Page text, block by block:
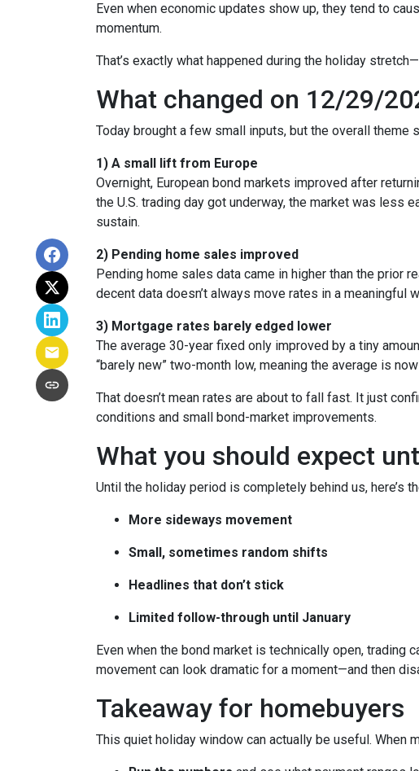
Even when economic updates show up, they tend to
momentum.
That’s exactly what happened during the holiday
What changed on 12/29/
Today brought a few small inputs, but the overall theme
1) A small lift from Europe
Overnight, European bond markets improved after
the U.S. trading day got underway, the market was less
sustain.
2) Pending home sales improved
Pending home sales data came in higher than the prior
decent data doesn’t always move rates in a meaningful
3) Mortgage rates barely edged lower
The average 30-year fixed only improved by a tiny
“barely new” two-month low, meaning the average is
That doesn’t mean rates are about to fall fast. It just
conditions and small bond-market improvements.
What you should expect
Until the holiday period is completely behind us, here’s
More sideways movement
Small, sometimes random shifts
Headlines that don’t stick
Limited follow-through until January
Even when the bond market is technically open, trading
movement can look dramatic for a moment—and then
Takeaway for homebuyers
This quiet holiday window can actually be useful. When